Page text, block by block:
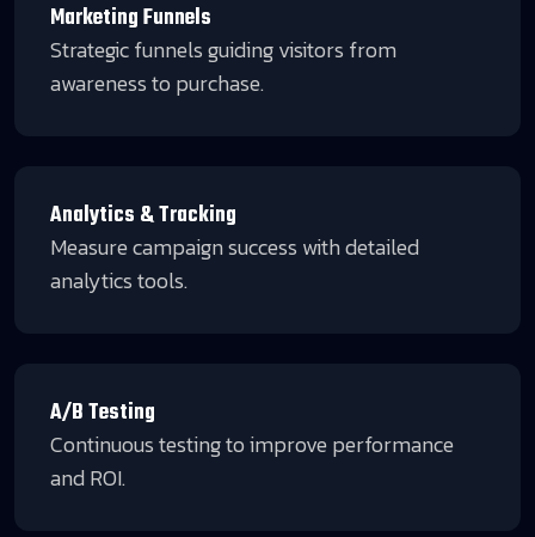
Marketing Funnels
Strategic funnels guiding visitors from
awareness to purchase.
Analytics & Tracking
Measure campaign success with detailed
analytics tools.
A/B Testing
Continuous testing to improve performance
and ROI.